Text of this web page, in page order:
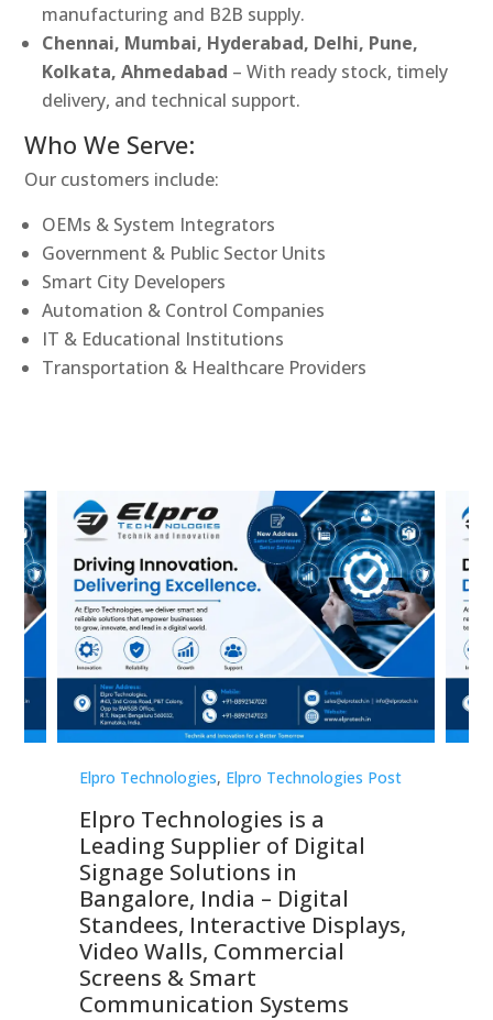
manufacturing and B2B supply.
Chennai, Mumbai, Hyderabad, Delhi, Pune,
Kolkata, Ahmedabad – With ready stock, timely
delivery, and technical support.
Who We Serve:
Our customers include:
OEMs & System Integrators
Government & Public Sector Units
Smart City Developers
Automation & Control Companies
IT & Educational Institutions
Transportation & Healthcare Providers
Elpro Technologies, Elpro Technologies Post
Elpro Technologies is a
Leading Supplier of Digital
Signage Solutions in
Bangalore, India – Digital
Standees, Interactive Displays,
Video Walls, Commercial
Screens & Smart
Communication Systems